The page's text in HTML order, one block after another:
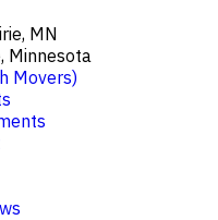
MN
Minnesota
Movers)